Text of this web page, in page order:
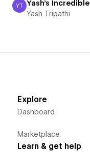
Yash Tripathi
YT Yash's Incredible
Yash Tripathi
Explore
Dashboard
Marketplace
Learn & get help